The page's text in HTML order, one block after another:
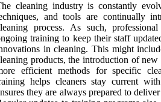
cleaning industry is constantly
and tools are continually
process. As such,
training to keep their staff
in cleaning. This might
products, the introduction of
efficient methods for specific
helps cleaners stay current
they are always prepared to